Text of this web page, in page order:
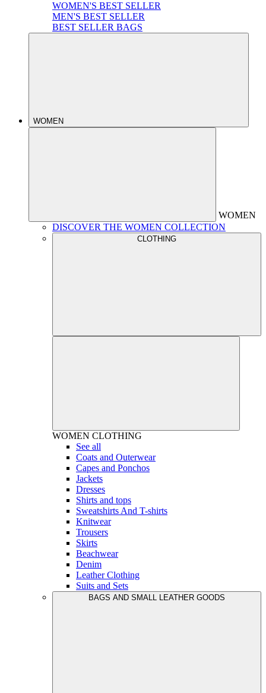
WOMEN'S BEST SELLER
MEN'S BEST SELLER
BEST SELLER BAGS
WOMEN
WOMEN
DISCOVER THE WOMEN COLLECTION
CLOTHING
WOMEN CLOTHING
See all
Coats and Outerwear
Capes and Ponchos
Jackets
Dresses
Shirts and tops
Sweatshirts And T-shirts
Knitwear
Trousers
Skirts
Beachwear
Denim
Leather Clothing
Suits and Sets
BAGS AND SMALL LEATHER GOODS